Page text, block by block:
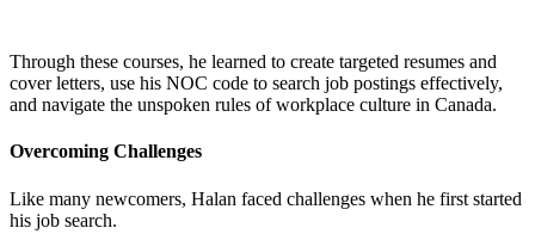
Through these courses, he learned to create targeted resumes and
cover letters, use his NOC code to search job postings effectively,
and navigate the unspoken rules of workplace culture in Canada.
Overcoming Challenges
Like many newcomers, Halan faced challenges when he first started
his job search.